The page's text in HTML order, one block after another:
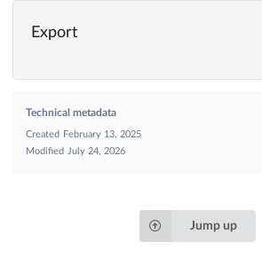
Export
Technical metadata
Created
February 13, 2025
Modified
July 24, 2026
Jump up